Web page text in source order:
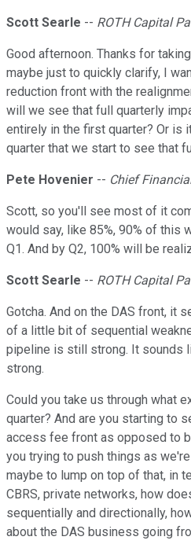
Scott Searle -- ROTH Capital
Good afternoon. Thanks for
maybe just to quickly clarify, I
reduction front with the
will we see that full quarterly
entirely in the first quarter? Or is
quarter that we start to see that
Pete Hovenier -- Chief
Scott, so you'll see most of it
would say, like 85%, 90% of this
Q1. And by Q2, 100% will be
Scott Searle -- ROTH Capital
Gotcha. And on the DAS front, it
of a little bit of sequential
pipeline is still strong. It sounds
strong.
Could you take us through what
quarter? And are you starting to
access fee front as opposed to
you trying to push things as
maybe to lump on top of that, in
CBRS, private networks, how
sequentially and directionally,
about the DAS business going